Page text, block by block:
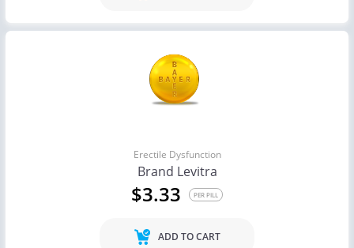
Erectile Dysfunction
Brand Levitra
$3.33 PER PILL
ADD TO CART